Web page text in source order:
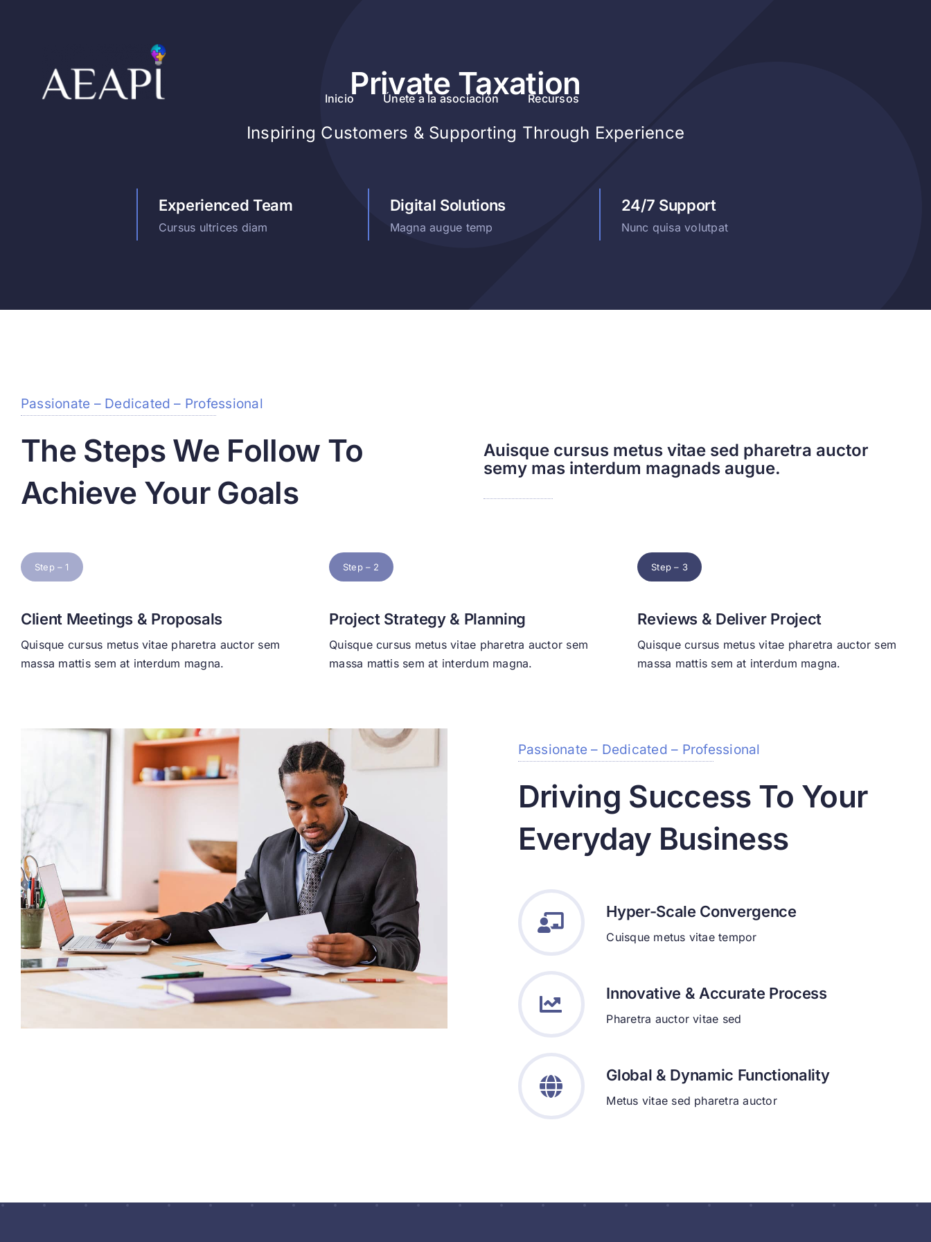
Inicio Únete a la asociación Recursos
Private Taxation
Inspiring Customers & Supporting Through Experience
Experienced Team
Cursus ultrices diam
Digital Solutions
Magna augue temp
24/7 Support
Nunc quisa volutpat
Passionate – Dedicated – Professional
The Steps We Follow To
Achieve Your Goals
Auisque cursus metus vitae sed pharetra auctor
semy mas interdum magnads augue.
Step – 1
Client Meetings & Proposals
Quisque cursus metus vitae pharetra auctor sem
massa mattis sem at interdum magna.
Step – 2
Project Strategy & Planning
Quisque cursus metus vitae pharetra auctor sem
massa mattis sem at interdum magna.
Step – 3
Reviews & Deliver Project
Quisque cursus metus vitae pharetra auctor sem
massa mattis sem at interdum magna.
Passionate – Dedicated – Professional
Driving Success To Your
Everyday Business
Hyper-Scale Convergence
Cuisque metus vitae tempor
Innovative & Accurate Process
Pharetra auctor vitae sed
Global & Dynamic Functionality
Metus vitae sed pharetra auctor